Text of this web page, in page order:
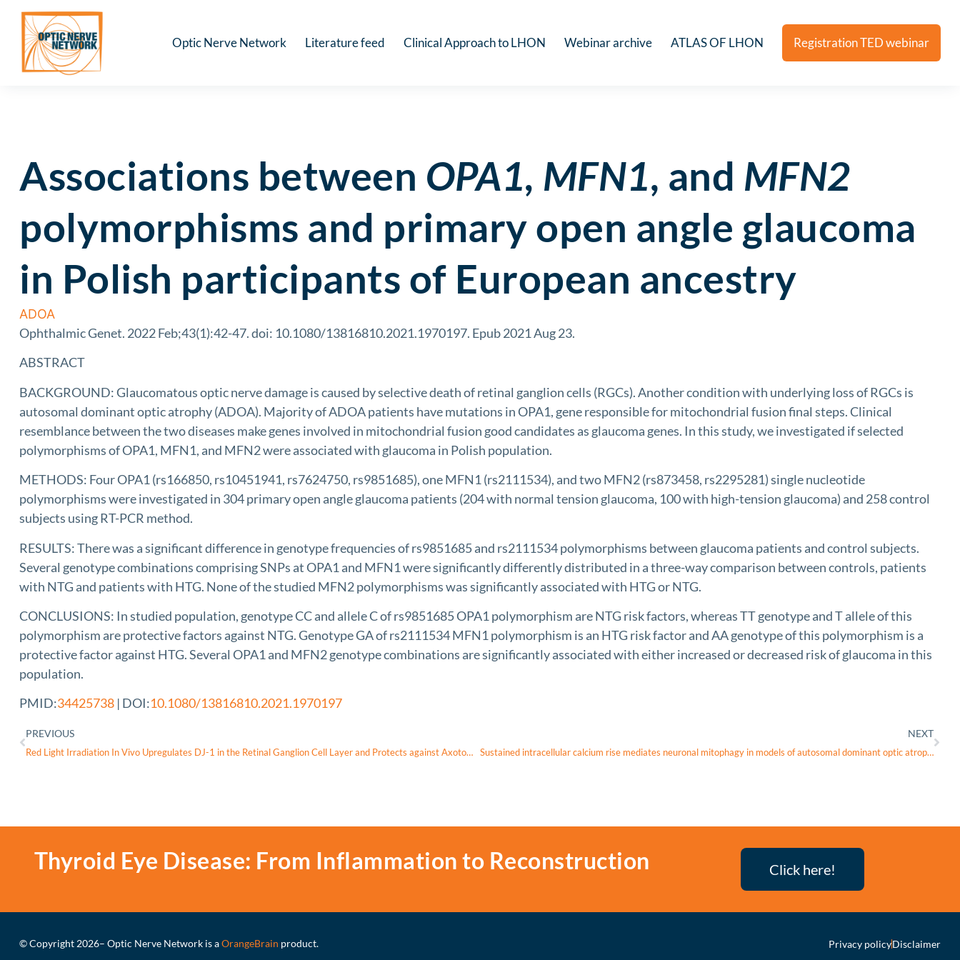
Optic Nerve Network Literature feed Clinical Approach to LHON Webinar archive ATLAS OF LHON Registration TED webinar
Associations between OPA1, MFN1, and MFN2
polymorphisms and primary open angle glaucoma
in Polish participants of European ancestry
ADOA
Ophthalmic Genet. 2022 Feb;43(1):42-47. doi: 10.1080/13816810.2021.1970197. Epub 2021 Aug 23.
ABSTRACT
BACKGROUND: Glaucomatous optic nerve damage is caused by selective death of retinal ganglion cells (RGCs). Another condition with underlying loss of RGCs is
autosomal dominant optic atrophy (ADOA). Majority of ADOA patients have mutations in OPA1, gene responsible for mitochondrial fusion final steps. Clinical
resemblance between the two diseases make genes involved in mitochondrial fusion good candidates as glaucoma genes. In this study, we investigated if selected
polymorphisms of OPA1, MFN1, and MFN2 were associated with glaucoma in Polish population.
METHODS: Four OPA1 (rs166850, rs10451941, rs7624750, rs9851685), one MFN1 (rs2111534), and two MFN2 (rs873458, rs2295281) single nucleotide
polymorphisms were investigated in 304 primary open angle glaucoma patients (204 with normal tension glaucoma, 100 with high-tension glaucoma) and 258 control
subjects using RT-PCR method.
RESULTS: There was a significant difference in genotype frequencies of rs9851685 and rs2111534 polymorphisms between glaucoma patients and control subjects.
Several genotype combinations comprising SNPs at OPA1 and MFN1 were significantly differently distributed in a three-way comparison between controls, patients
with NTG and patients with HTG. None of the studied MFN2 polymorphisms was significantly associated with HTG or NTG.
CONCLUSIONS: In studied population, genotype CC and allele C of rs9851685 OPA1 polymorphism are NTG risk factors, whereas TT genotype and T allele of this
polymorphism are protective factors against NTG. Genotype GA of rs2111534 MFN1 polymorphism is an HTG risk factor and AA genotype of this polymorphism is a
protective factor against HTG. Several OPA1 and MFN2 genotype combinations are significantly associated with either increased or decreased risk of glaucoma in this
population.
PMID:34425738 | DOI:10.1080/13816810.2021.1970197
PREVIOUS
Red Light Irradiation In Vivo Upregulates DJ-1 in the Retinal Ganglion Cell Layer and Protects against Axotomy-Related Dendritic Pruning
NEXT
Sustained intracellular calcium rise mediates neuronal mitophagy in models of autosomal dominant optic atrophy
Thyroid Eye Disease: From Inflammation to Reconstruction Click here!
© Copyright 2026– Optic Nerve Network is aOrangeBrain product. Privacy policyDisclaimer